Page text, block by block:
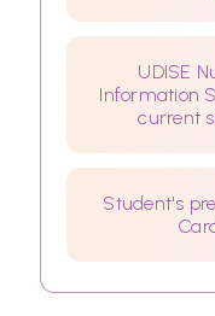
UDISE
Information
current
Student's